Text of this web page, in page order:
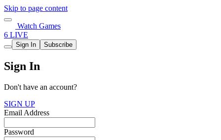
Skip to page content
Watch Games
6 LIVE
Sign In Subscribe
Sign In
Don't have an account?
SIGN UP
Email Address
Password